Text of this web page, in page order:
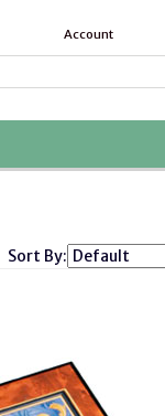
Account
Sort By: